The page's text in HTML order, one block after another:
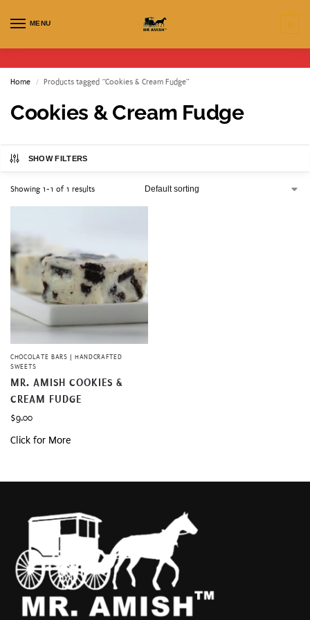
MENU 0
Home / Products tagged “Cookies & Cream Fudge”
Cookies & Cream Fudge
SHOW FILTERS
Showing 1-1 of 1 results
CHOCOLATE BARS | HANDCRAFTED
SWEETS
MR. AMISH COOKIES &
CREAM FUDGE
$9.00
Click for More